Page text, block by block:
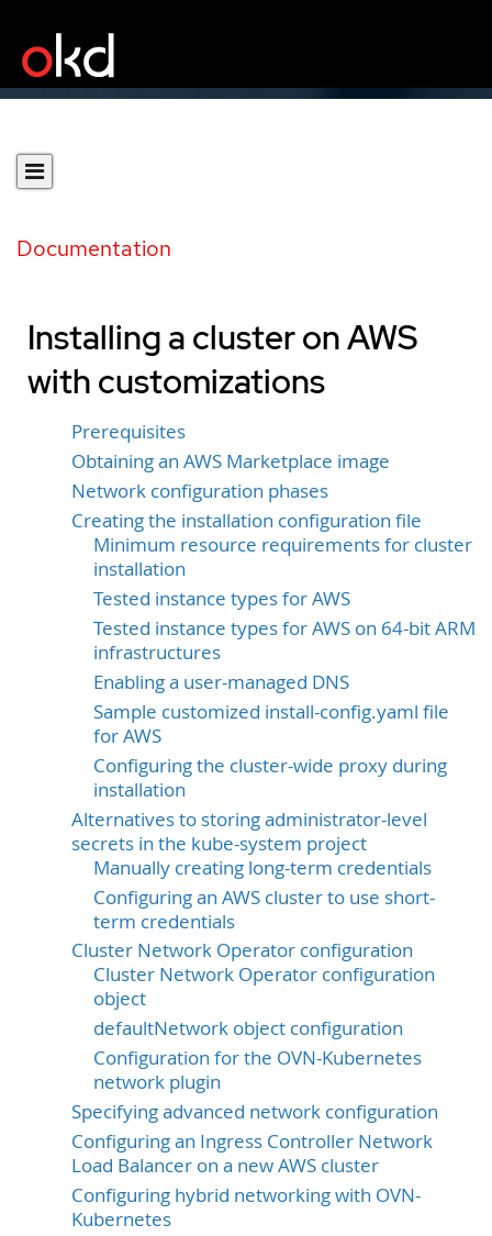
Documentation
Installing a cluster on AWS
with customizations
Prerequisites
Obtaining an AWS Marketplace image
Network configuration phases
Creating the installation configuration file
Minimum resource requirements for cluster
installation
Tested instance types for AWS
Tested instance types for AWS on 64-bit ARM
infrastructures
Enabling a user-managed DNS
Sample customized install-config.yaml file
for AWS
Configuring the cluster-wide proxy during
installation
Alternatives to storing administrator-level
secrets in the kube-system project
Manually creating long-term credentials
Configuring an AWS cluster to use short-
term credentials
Cluster Network Operator configuration
Cluster Network Operator configuration
object
defaultNetwork object configuration
Configuration for the OVN-Kubernetes
network plugin
Specifying advanced network configuration
Configuring an Ingress Controller Network
Load Balancer on a new AWS cluster
Configuring hybrid networking with OVN-
Kubernetes